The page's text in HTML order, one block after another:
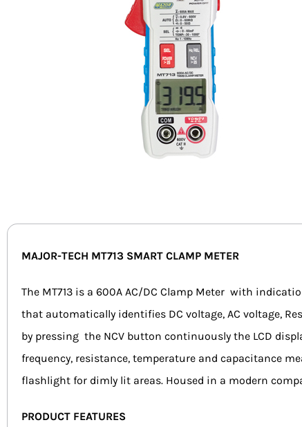
MAJOR-TECH MT713 SMART CLAMP METER
The MT713 is a 600A AC/DC Clamp Meter with
that automatically identifies DC voltage, AC voltage,
by pressing the NCV button continuously the LCD
frequency, resistance, temperature and capacitance
flashlight for dimly lit areas. Housed in a modern
PRODUCT FEATURES